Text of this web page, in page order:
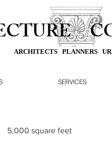
ARCHITECTS PLANNERS
SERVICES
5,000 square feet